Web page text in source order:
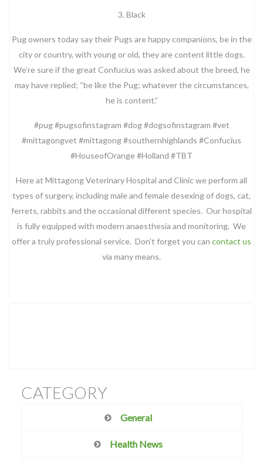
3. Black
Pug owners today say their Pugs are happy companions, be in the
city or country, with young or old, they are content little dogs.
We’re sure if the great Confucius was asked about the breed, he
may have replied; “be like the Pug; whatever the circumstances,
he is content.”
#pug #pugsofinstagram #dog #dogsofinstagram #vet
#mittagongvet #mittagong #southernhighlands #Confucius
#HouseofOrange #Holland #TBT
Here at Mittagong Veterinary Hospital and Clinic we perform all
types of surgery, including male and female desexing of dogs, cat,
ferrets, rabbits and the occasional different species. Our hospital
is fully equipped with modern anaesthesia and monitoring, We
offer a truly professional service. Don't forget you can contact us
via many means.
CATEGORY
General
Health News